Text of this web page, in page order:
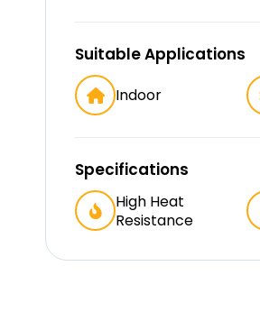
Suitable Applications
Indoor
Specifications
High Heat
Resistance